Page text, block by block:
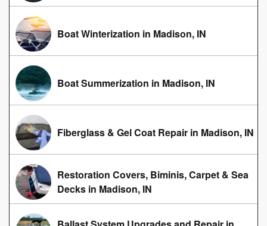
Boat Winterization in Madison, IN
Boat Summerization in Madison, IN
Fiberglass & Gel Coat Repair in Madison, IN
Restoration Covers, Biminis, Carpet & Sea
Decks in Madison, IN